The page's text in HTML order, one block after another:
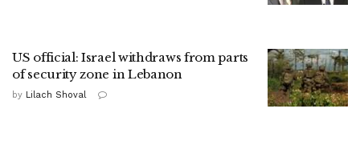
US official: Israel withdraws from parts
of security zone in Lebanon
by Lilach Shoval